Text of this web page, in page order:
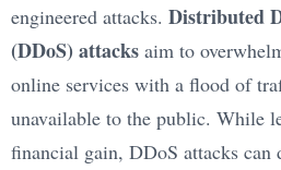
engineered attacks. Distributed
(DDoS) attacks aim to
online services with a flood of
unavailable to the public. While
financial gain, DDoS attacks can